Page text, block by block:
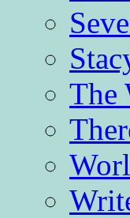
The